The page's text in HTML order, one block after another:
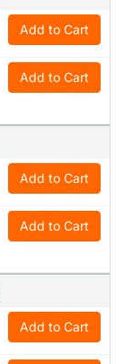
Add to Cart
Add to Cart
Add to Cart
Add to Cart
Add to Cart